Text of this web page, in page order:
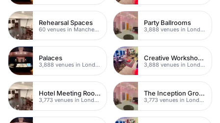
Rehearsal Spaces
60 venues in Manchester
Party Ballrooms
3,888 venues in London
Palaces
3,888 venues in London
Creative Workshop Venues
3,888 venues in London
Hotel Meeting Rooms
3,773 venues in London
The Inception Group Venues
3,773 venues in London